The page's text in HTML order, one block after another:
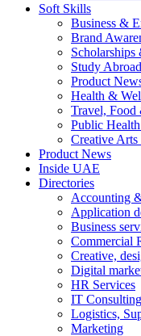
Soft Skills
Business &
Brand
Study Abroad
Product
Health &
Travel,
Public
Creative
Product News
Inside UAE
Directories
Accounting
Application
Business
Commercial
Creative,
Digital
HR Services
IT
Logistics,
Marketing